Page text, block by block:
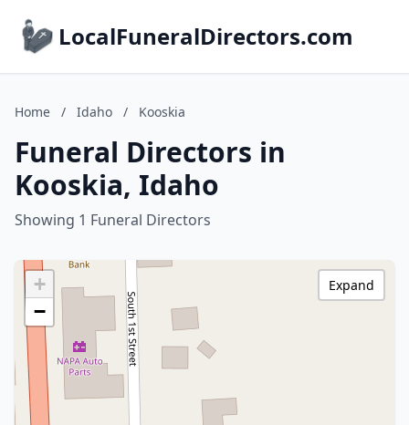
LocalFuneralDirectors.com
Home / Idaho / Kooskia
Funeral Directors in
Kooskia, Idaho
Showing 1 Funeral Directors
+
−
Expand